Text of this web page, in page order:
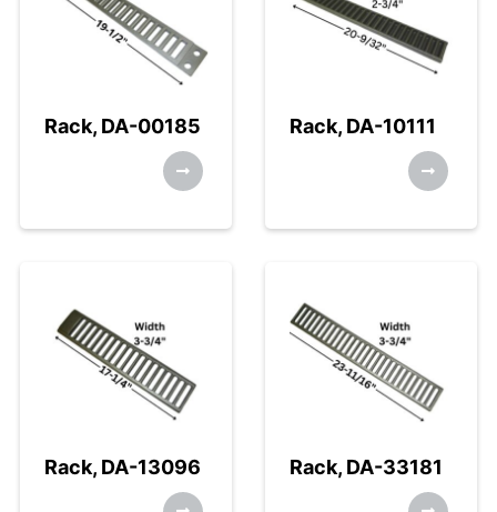
Rack, DA-00185 Rack, DA-10111
Rack, DA-13096 Rack, DA-33181